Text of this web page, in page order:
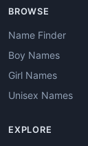
BROWSE
Name Finder
Boy Names
Girl Names
Unisex Names
EXPLORE